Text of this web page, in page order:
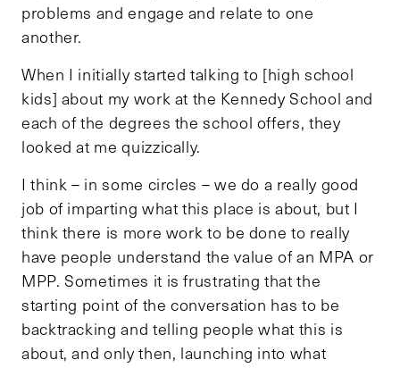
problems and engage and relate to one
another.
When I initially started talking to [high school
kids] about my work at the Kennedy School and
each of the degrees the school offers, they
looked at me quizzically.
I think – in some circles – we do a really good
job of imparting what this place is about, but I
think there is more work to be done to really
have people understand the value of an MPA or
MPP. Sometimes it is frustrating that the
starting point of the conversation has to be
backtracking and telling people what this is
about, and only then, launching into what